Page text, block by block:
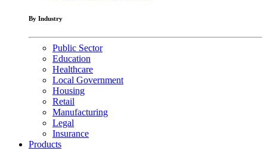
By Industry
Public Sector
Education
Healthcare
Local Government
Housing
Retail
Manufacturing
Legal
Insurance
Products